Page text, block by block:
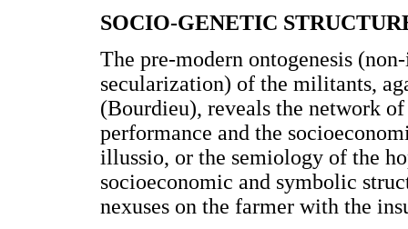
SOCIO-GENETIC
The pre-modern ontogenesis
secularization) of the militants,
(Bourdieu), reveals the network
performance and the
illussio, or the semiology of the
socioeconomic and symbolic
nexuses on the farmer with the